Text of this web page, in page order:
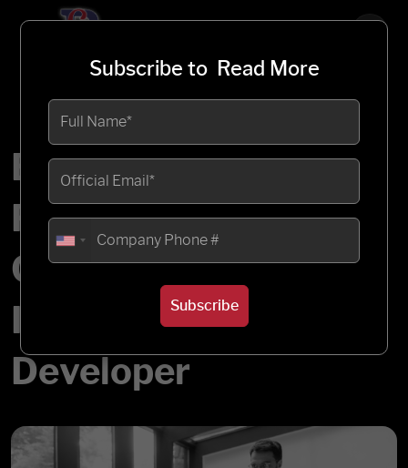
Subscribe to Read More
Subscribe
Enabling Real-Time
Project Finance
Control for a Large
Infrastructure
Developer